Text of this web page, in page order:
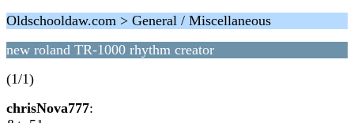
Oldschooldaw.com > General / Miscellaneous
new roland TR-1000 rhythm creator
(1/1)
chrisNova777: